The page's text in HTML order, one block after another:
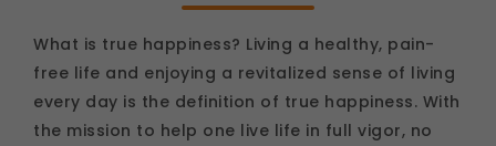
What is true happiness? Living a healthy, pain-
free life and enjoying a revitalized sense of living
every day is the definition of true happiness. With
the mission to help one live life in full vigor, no